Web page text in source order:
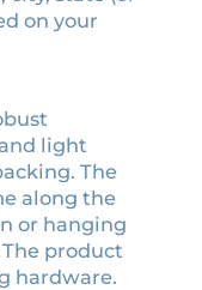
on your
light
The
along the
or hanging
The product
hardware.